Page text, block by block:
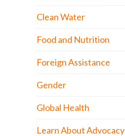
Clean Water
Food and Nutrition
Foreign Assistance
Gender
Global Health
Learn About Advocacy